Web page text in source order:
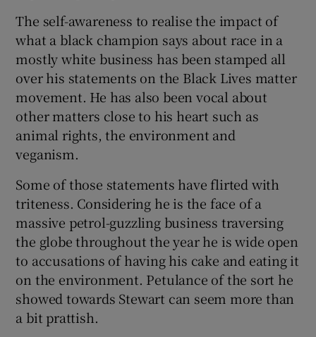
The self-awareness to realise the impact of
what a black champion says about race in a
mostly white business has been stamped all
over his statements on the Black Lives matter
movement. He has also been vocal about
other matters close to his heart such as
animal rights, the environment and
veganism.
Some of those statements have flirted with
triteness. Considering he is the face of a
massive petrol-guzzling business traversing
the globe throughout the year he is wide open
to accusations of having his cake and eating it
on the environment. Petulance of the sort he
showed towards Stewart can seem more than
a bit prattish.